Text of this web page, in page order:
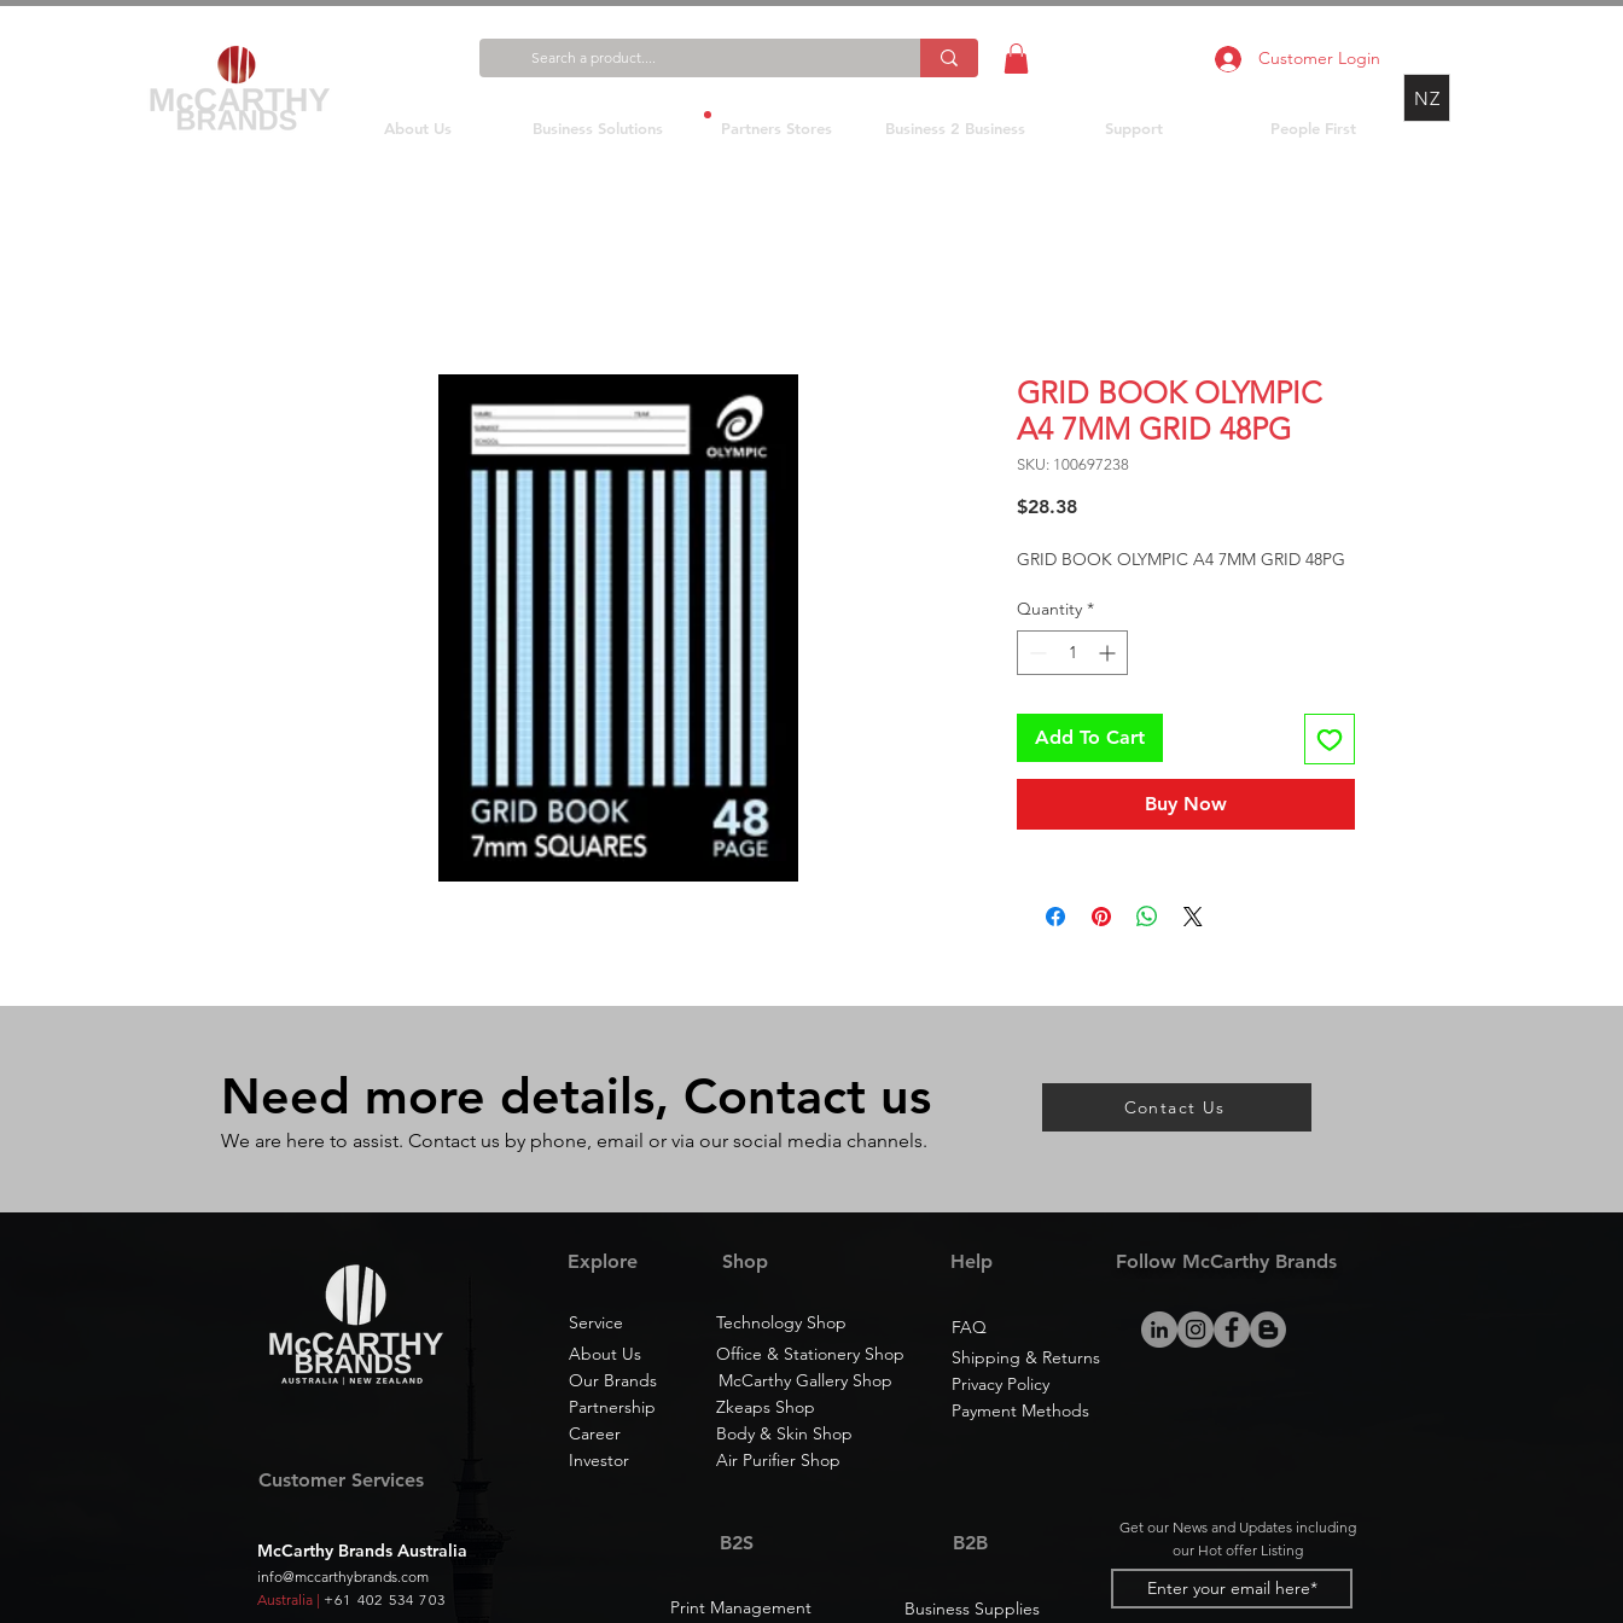
Customer Login
About Us Business Solutions Partners Stores Business 2 Business Support People First
NZ
GRID BOOK OLYMPIC
A4 7MM GRID 48PG
SKU: 100697238
$28.38Price
GRID BOOK OLYMPIC A4 7MM GRID 48PG
Quantity *
Add To Cart
Buy Now
Need more details, Contact us
We are here to assist. Contact us by phone, email or via our social media channels.
Contact Us
Shop
Explore
Technology Shop
Service
Help
FAQ
Follow McCarthy Brands
Our Brands
Office & Stationery Shop
About Us
Shipping & Returns
McCarthy Gallery Shop
Privacy Policy
Zkeaps Shop
Partnership
Body & Skin Shop
Career
Payment Methods
Customer Services
McCarthy Brands Australia
info@mccarthybrands.com
Australia | +61 402 534 703
Investor Air Purifier Shop
B2S B2B
Print Management Business Supplies
Get our News and Updates including
our Hot offer Listing